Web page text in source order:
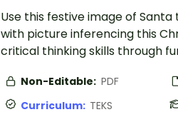
Use this festive image of
with picture inferencing this
critical thinking skills through
Non-Editable: PDF
Curriculum: TEKS